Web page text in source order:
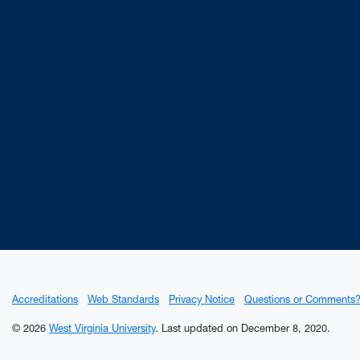
Accreditations Web Standards Privacy Notice Questions or Comments?
© 2026 West Virginia University. Last updated on December 8, 2020.